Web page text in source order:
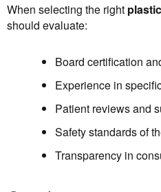
When selecting the right
should evaluate:
Board certification
Experience in
Patient reviews and
Safety standards of
Transparency in